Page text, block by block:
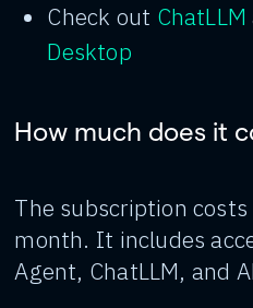
Check out ChatLLM
Desktop
How much does it
The subscription
month. It includes
Agent, ChatLLM, and